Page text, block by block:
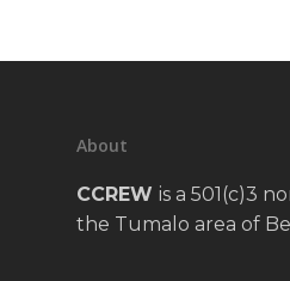
About
CCREW is a 501(c)3
the Tumalo area of